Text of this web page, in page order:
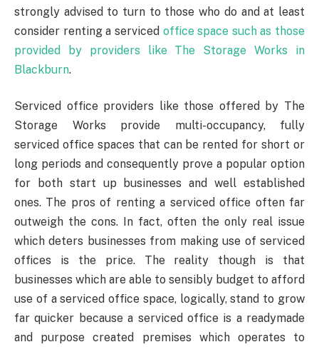
strongly advised to turn to those who do and at least
consider renting a serviced office space such as those
provided by providers like The Storage Works in
Blackburn.
Serviced office providers like those offered by The
Storage Works provide multi-occupancy, fully
serviced office spaces that can be rented for short or
long periods and consequently prove a popular option
for both start up businesses and well established
ones. The pros of renting a serviced office often far
outweigh the cons. In fact, often the only real issue
which deters businesses from making use of serviced
offices is the price. The reality though is that
businesses which are able to sensibly budget to afford
use of a serviced office space, logically, stand to grow
far quicker because a serviced office is a readymade
and purpose created premises which operates to